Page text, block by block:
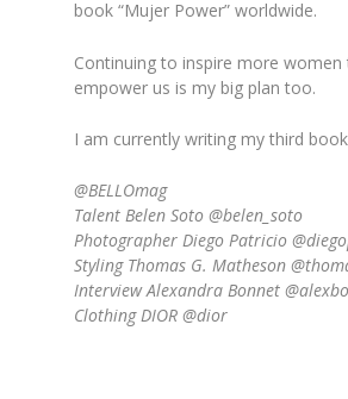
book “Mujer Power” worldwide.
Continuing to inspire more women
empower us is my big plan too.
I am currently writing my third
@BELLOmag
Talent Belen Soto @belen_soto
Photographer Diego Patricio
Styling Thomas G. Matheson
Interview Alexandra Bonnet
Clothing DIOR @dior